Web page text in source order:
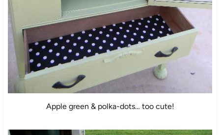
Apple green & polka-dots… too cute!